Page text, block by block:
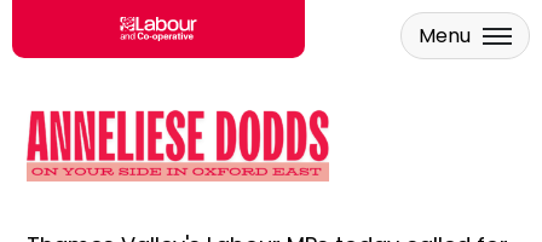
Skip to main content
Menu